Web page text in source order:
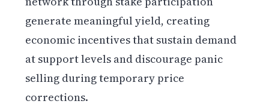
generate meaningful yield, creating
economic incentives that sustain demand
at support levels and discourage panic
selling during temporary price
corrections.